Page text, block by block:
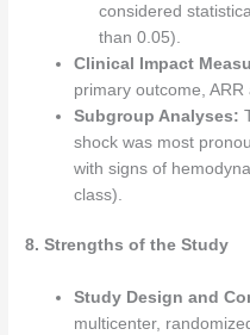
considered
than 0.05).
Clinical Impact
primary outcome, ARR
Subgroup Analyses:
shock was most
with signs of
class).
8. Strengths of the Study
Study Design and
multicenter,